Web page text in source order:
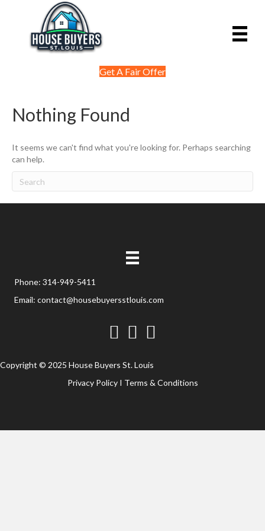
Get A Fair Offer
Nothing Found
It seems we can't find what you're looking for. Perhaps searching
can help.
Phone: 314-949-5411
Email: contact@housebuyersstlouis.com
FacebookTwitterYouTube
Copyright © 2025 House Buyers St. Louis
Privacy PolicyI Terms & Conditions